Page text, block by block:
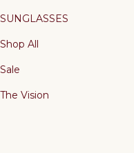
SUNGLASSES
Shop All
Sale
The Vision